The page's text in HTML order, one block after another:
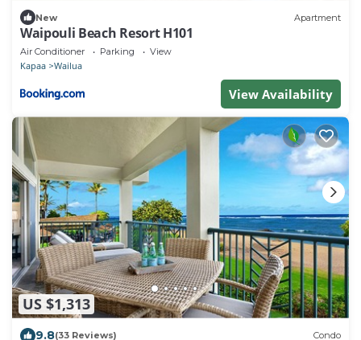
New Apartment
Waipouli Beach Resort H101
Air Conditioner Parking View
Kapaa Wailua
View Availability
US $1,313
9.8(33 Reviews) Condo